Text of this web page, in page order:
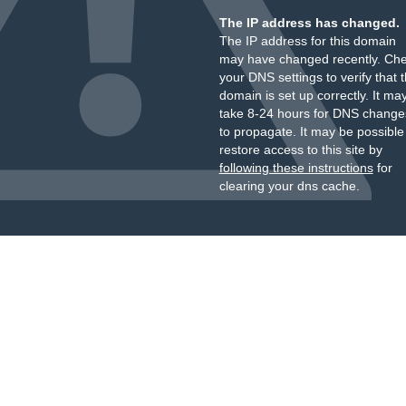
The IP address has changed.
The IP address for this domain
may have changed recently.
your DNS settings to verify that
domain is set up correctly. It
take 8-24 hours for DNS
to propagate. It may be
restore access to this site by
following these instructionsfor
clearing your dns cache.